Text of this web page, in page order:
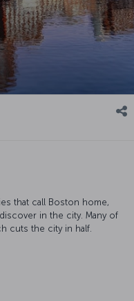
that call Boston home,
in the city. Many of
cuts the city in half.
out to be had along the
museums, and artistic
city. While you spend